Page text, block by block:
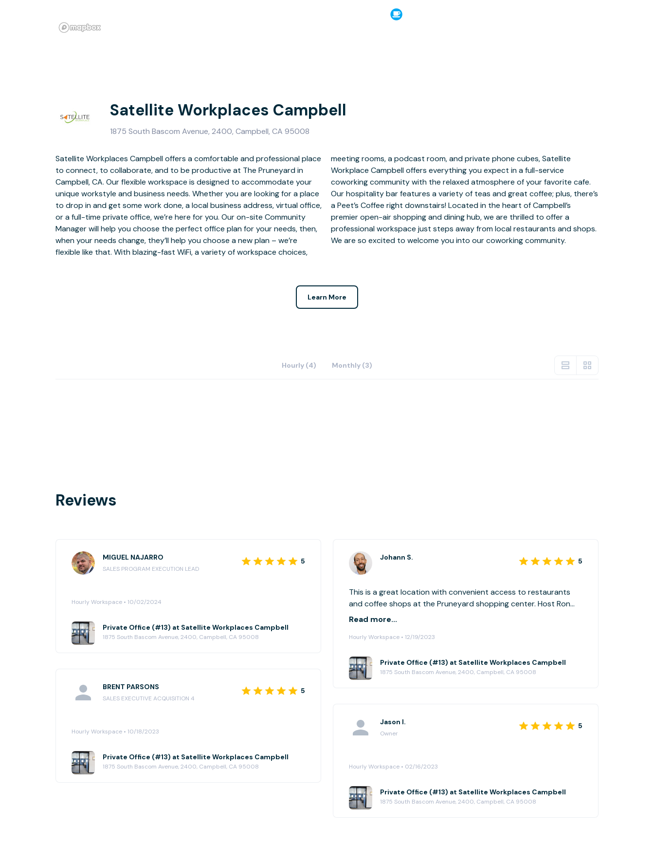
Satellite Workplaces Campbell
1875 South Bascom Avenue, 2400, Campbell, CA 95008
Satellite Workplaces Campbell offers a comfortable and professional place
to connect, to collaborate, and to be productive at The Pruneyard in
Campbell, CA. Our flexible workspace is designed to accommodate your
unique workstyle and business needs. Whether you are looking for a place
to drop in and get some work done, a local business address, virtual office,
or a full-time private office, we’re here for you. Our on-site Community
Manager will help you choose the perfect office plan for your needs, then,
when your needs change, they’ll help you choose a new plan – we’re
flexible like that. With blazing-fast WiFi, a variety of workspace choices,
meeting rooms, a podcast room, and private phone cubes, Satellite
Workplace Campbell offers everything you expect in a full-service
coworking community with the relaxed atmosphere of your favorite cafe.
Our hospitality bar features a variety of teas and great coffee; plus, there’s
a Peet’s Coffee right downstairs! Located in the heart of Campbell’s
premier open-air shopping and dining hub, we are thrilled to offer a
professional workspace just steps away from local restaurants and shops.
We are so excited to welcome you into our coworking community.
Learn More
Hourly (4) Monthly (3)
Reviews
MIGUEL NAJARRO
SALES PROGRAM EXECUTION LEAD
5
Hourly Workspace • 10/02/2024
Private Office (#13) at Satellite Workplaces Campbell
1875 South Bascom Avenue, 2400, Campbell, CA 95008
Johann S. 5
This is a great location with convenient access to restaurants
and coffee shops at the Pruneyard shopping center. Host Ron
set us up with everything we needed.
Read more...
Hourly Workspace • 12/19/2023
Private Office (#13) at Satellite Workplaces Campbell
1875 South Bascom Avenue, 2400, Campbell, CA 95008
BRENT PARSONS
SALES EXECUTIVE ACQUISITION 4
5
Hourly Workspace • 10/18/2023
Private Office (#13) at Satellite Workplaces Campbell
1875 South Bascom Avenue, 2400, Campbell, CA 95008
Jason I.
Owner
5
Hourly Workspace • 02/16/2023
Private Office (#13) at Satellite Workplaces Campbell
1875 South Bascom Avenue, 2400, Campbell, CA 95008